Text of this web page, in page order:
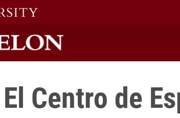
El Centro de